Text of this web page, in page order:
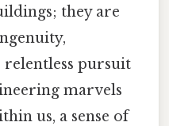
they are
relentless pursuit
marvels
us, a sense of